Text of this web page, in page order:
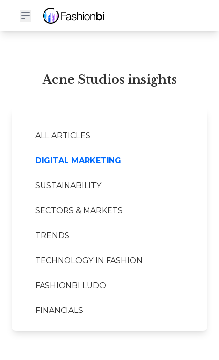
Acne Studios Financial Report
Acne Studios insights
ALL ARTICLES
DIGITAL MARKETING
SUSTAINABILITY
SECTORS & MARKETS
TRENDS
TECHNOLOGY IN FASHION
FASHIONBI LUDO
FINANCIALS